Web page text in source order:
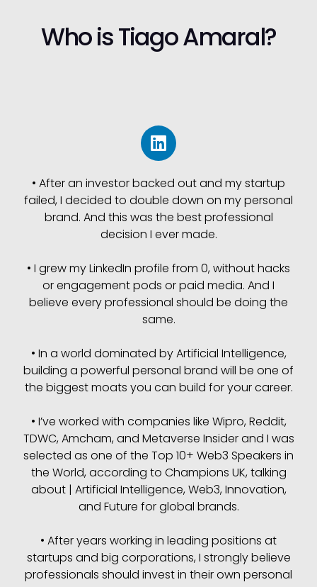
Who is Tiago Amaral?
• After an investor backed out and my startup
failed, I decided to double down on my personal
brand. And this was the best professional
decision I ever made.
• I grew my LinkedIn profile from 0, without hacks
or engagement pods or paid media. And I
believe every professional should be doing the
same.
• In a world dominated by Artificial Intelligence,
building a powerful personal brand will be one of
the biggest moats you can build for your career.
• I’ve worked with companies like Wipro, Reddit,
TDWC, Amcham, and Metaverse Insider and I was
selected as one of the Top 10+ Web3 Speakers in
the World, according to Champions UK, talking
about | Artificial Intelligence, Web3, Innovation,
and Future for global brands.
• After years working in leading positions at
startups and big corporations, I strongly believe
professionals should invest in their own personal